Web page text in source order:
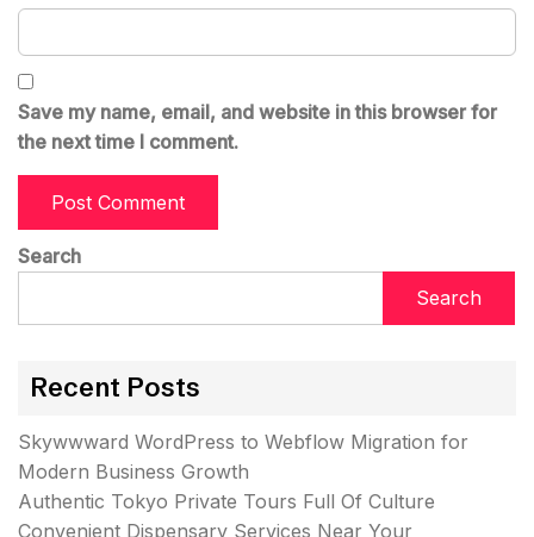
Save my name, email, and website in this browser for
the next time I comment.
Search
Search
Recent Posts
Skywwward WordPress to Webflow Migration for
Modern Business Growth
Authentic Tokyo Private Tours Full Of Culture
Convenient Dispensary Services Near Your